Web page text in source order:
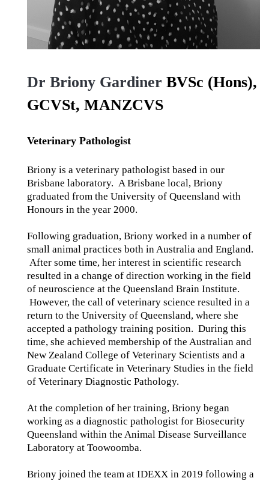
Dr Briony Gardiner BVSc (Hons),
GCVSt, MANZCVS
Veterinary Pathologist
Briony is a veterinary pathologist based in our
Brisbane laboratory. A Brisbane local, Briony
graduated from the University of Queensland with
Honours in the year 2000.
Following graduation, Briony worked in a number of
small animal practices both in Australia and England.
After some time, her interest in scientific research
resulted in a change of direction working in the field
of neuroscience at the Queensland Brain Institute.
However, the call of veterinary science resulted in a
return to the University of Queensland, where she
accepted a pathology training position. During this
time, she achieved membership of the Australian and
New Zealand College of Veterinary Scientists and a
Graduate Certificate in Veterinary Studies in the field
of Veterinary Diagnostic Pathology.
At the completion of her training, Briony began
working as a diagnostic pathologist for Biosecurity
Queensland within the Animal Disease Surveillance
Laboratory at Toowoomba.
Briony joined the team at IDEXX in 2019 following a